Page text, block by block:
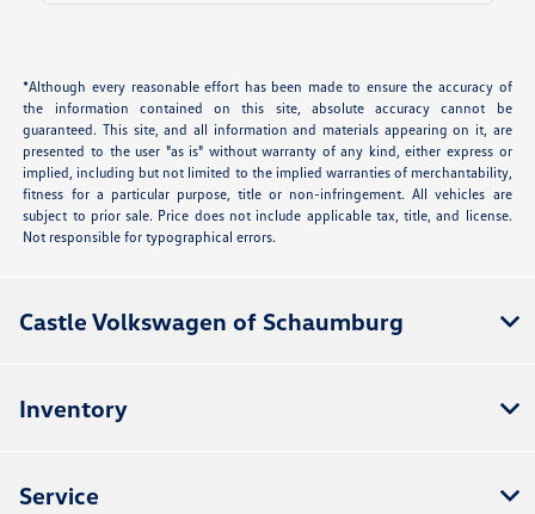
*Although every reasonable effort has been made to ensure the accuracy of
the information contained on this site, absolute accuracy cannot be
guaranteed. This site, and all information and materials appearing on it, are
presented to the user "as is" without warranty of any kind, either express or
implied, including but not limited to the implied warranties of merchantability,
fitness for a particular purpose, title or non-infringement. All vehicles are
subject to prior sale. Price does not include applicable tax, title, and license.
Not responsible for typographical errors.
Castle Volkswagen of Schaumburg
Inventory
Service